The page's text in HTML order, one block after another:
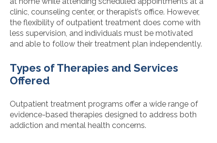
clinic, counseling center, or therapist’s office. However,
the flexibility of outpatient treatment does come with
less supervision, and individuals must be motivated
and able to follow their treatment plan independently.
Types of Therapies and Services
Offered
Outpatient treatment programs offer a wide range of
evidence-based therapies designed to address both
addiction and mental health concerns.